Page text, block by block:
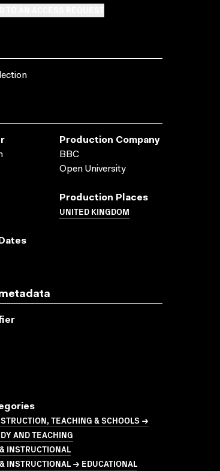
Production Company
BBC
Open University
Production Places
UNITED KINGDOM
TEACHING & SCHOOLS →
AND TEACHING
INSTRUCTIONAL
INSTRUCTIONAL → EDUCATIONAL